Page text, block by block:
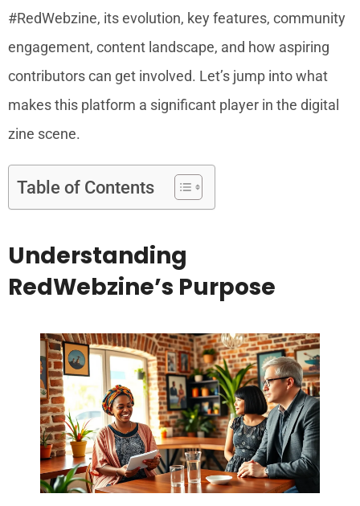
#RedWebzine, its evolution, key features, community
engagement, content landscape, and how aspiring
contributors can get involved. Let’s jump into what
makes this platform a significant player in the digital
zine scene.
Table of Contents
Understanding
RedWebzine’s Purpose